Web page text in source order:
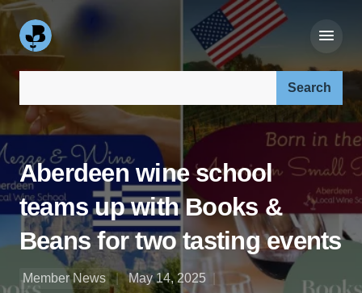
Search our site:
Aberdeen wine school
teams up with Books &
Beans for two tasting events
Member News
May 14, 2025